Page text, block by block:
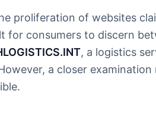
proliferation of websites
for consumers to discern
, a logistics
a closer